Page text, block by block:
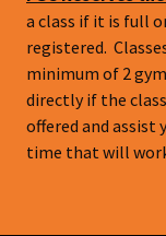
a class if it is full
registered.
minimum of 2
directly if the
offered and assist
time that will